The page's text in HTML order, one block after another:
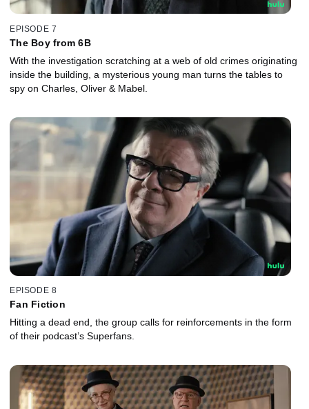
EPISODE 7
The Boy from 6B
With the investigation scratching at a web of old crimes originating
inside the building, a mysterious young man turns the tables to
spy on Charles, Oliver & Mabel.
EPISODE 8
Fan Fiction
Hitting a dead end, the group calls for reinforcements in the form
of their podcast’s Superfans.